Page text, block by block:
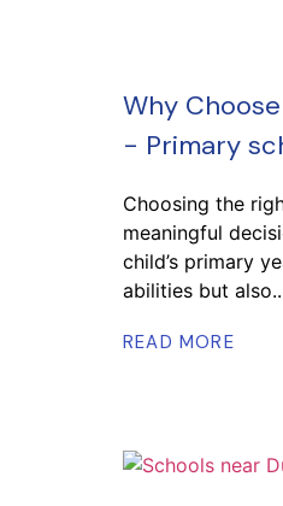
Why
- Primary
Choosing the
meaningful
child’s primary
abilities but
READ MORE